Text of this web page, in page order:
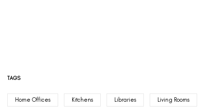
TAGS
Home Offices Kitchens Libraries Living Rooms